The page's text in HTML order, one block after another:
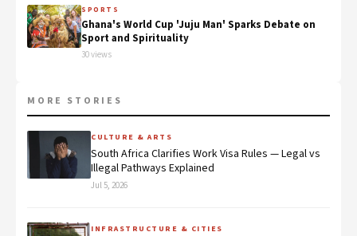
SPORTS
Ghana's World Cup 'Juju Man' Sparks Debate on
Sport and Spirituality
30 views
MORE STORIES
CULTURE & ARTS
South Africa Clarifies Work Visa Rules — Legal vs
Illegal Pathways Explained
Jul 5, 2026
INFRASTRUCTURE & CITIES